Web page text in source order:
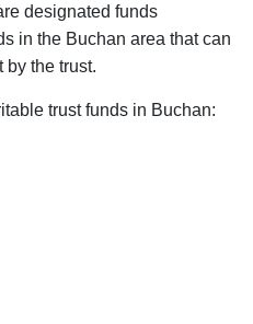
designated funds
in the Buchan area that can
by the trust.
trust funds in Buchan: